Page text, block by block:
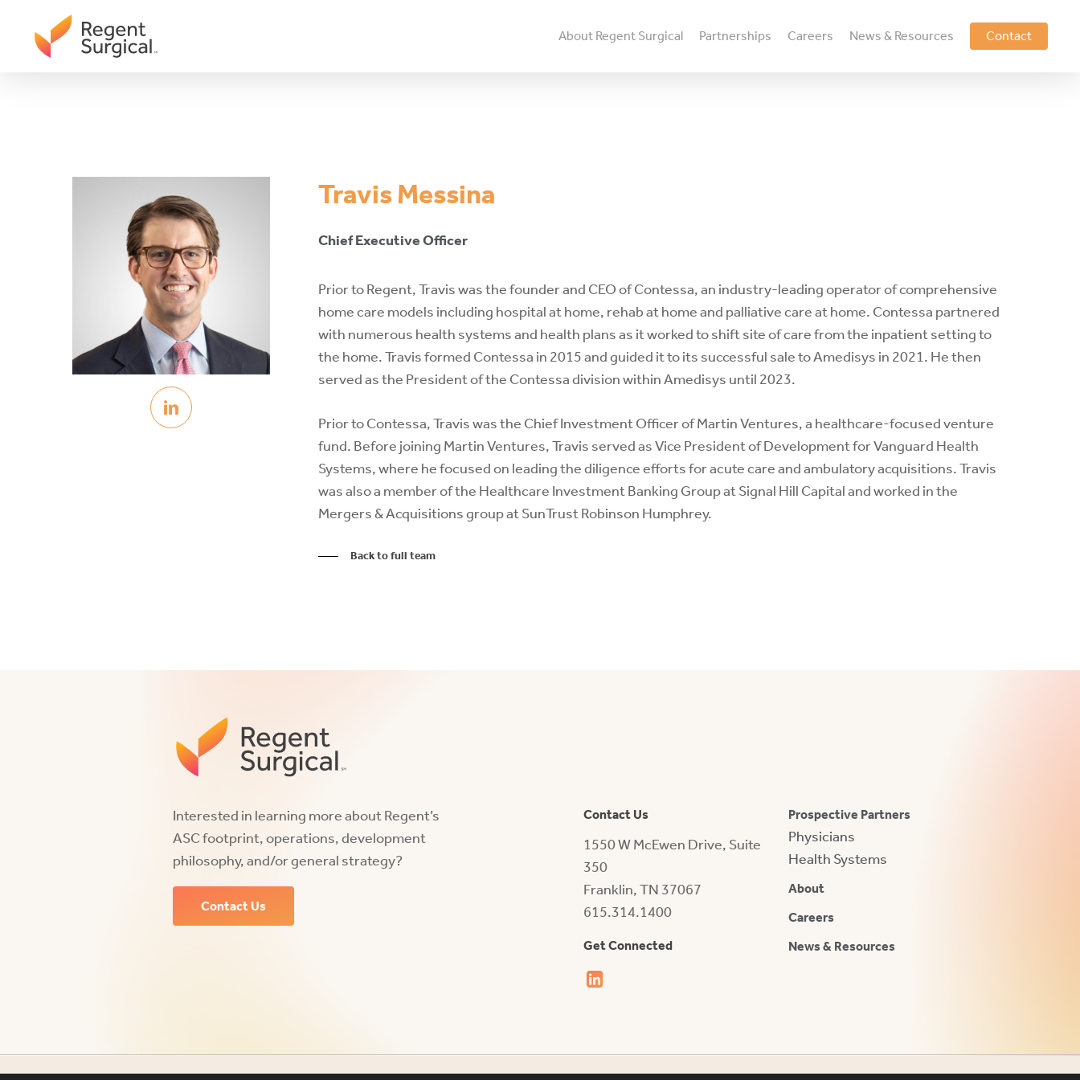
About Regent Surgical Partnerships Careers News & Resources Contact
TravisMessina
ChiefExecutiveOfficer
Prior to Regent, Travis was the founder and CEO of Contessa, an industry-leading operator of comprehensive
home care models including hospital at home, rehab at home and palliative care at home. Contessa partnered
with numerous health systems and health plans as it worked to shift site of care from the inpatient setting to
the home. Travis formed Contessa in 2015 and guided it to its successful sale to Amedisys in 2021. He then
served as the President of the Contessa division within Amedisys until 2023.
Prior to Contessa, Travis was the Chief Investment Officer of Martin Ventures, a healthcare-focused venture
fund. Before joining Martin Ventures, Travis served as Vice President of Development for Vanguard Health
Systems, where he focused on leading the diligence efforts for acute care and ambulatory acquisitions. Travis
was also a member of the Healthcare Investment Banking Group at Signal Hill Capital and worked in the
Mergers & Acquisitions group at SunTrust Robinson Humphrey.
Back to full team
Interested in learning more about Regent’s
ASC footprint, operations, development
philosophy, and/or general strategy?
Contact Us
Contact Us
1550 W McEwen Drive, Suite
350
Franklin, TN 37067
615.314.1400
Get Connected
Prospective Partners
Physicians
Health Systems
About
Careers
News & Resources